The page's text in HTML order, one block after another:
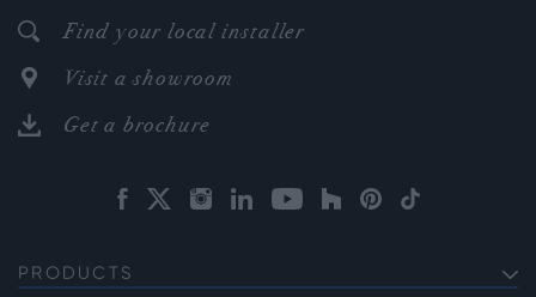
Find your local installer
Visit a showroom
Get a brochure
PRODUCTS